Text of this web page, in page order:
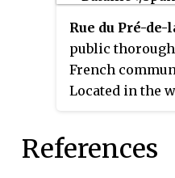
Rue du Pré-
public
French
Located in the
390 m long, it
References